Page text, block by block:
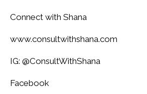
Connect with Shana
www.consultwithshana.com
IG: @ConsultWithShana
Facebook